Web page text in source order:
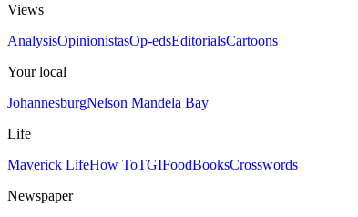
Views
AnalysisOpinionistasOp-edsEditorialsCartoons
Your local
JohannesburgNelson Mandela Bay
Life
Maverick LifeHow ToTGIFoodBooksCrosswords
Newspaper